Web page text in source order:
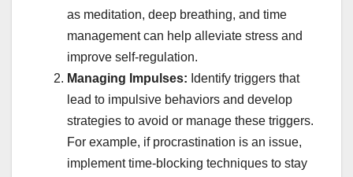
as meditation, deep breathing, and time
management can help alleviate stress and
improve self-regulation.
Managing Impulses: Identify triggers that
lead to impulsive behaviors and develop
strategies to avoid or manage these triggers.
For example, if procrastination is an issue,
implement time-blocking techniques to stay